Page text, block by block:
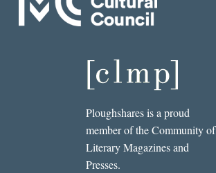
Ploughshares is a proud
member of the Community of
Literary Magazines and
Presses.